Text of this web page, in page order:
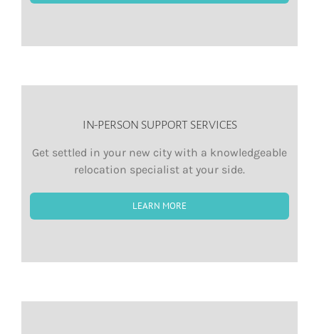
IN-PERSON SUPPORT SERVICES
Get settled in your new city with a knowledgeable
relocation specialist at your side.
LEARN MORE